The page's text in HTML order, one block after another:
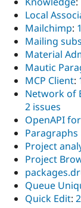
Local
Mailchimp:
Mailing
Material
Mautic
MCP Client:
Network of
2 issues
OpenAPI for
Paragraphs
Project
Project
Queue
Quick Edit: